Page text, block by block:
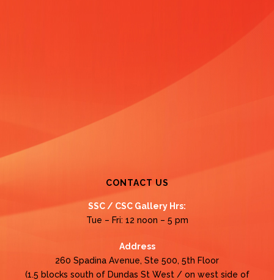
CONTACT US
SSC / CSC Gallery Hrs:
Tue – Fri: 12 noon – 5 pm
Address
260 Spadina Avenue, Ste 500, 5th Floor
(1.5 blocks south of Dundas St West / on west side of